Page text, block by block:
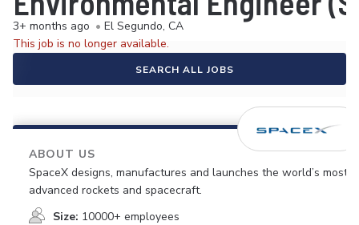
3+ months ago • El Segundo, CA
This job is no longer available.
SEARCH ALL JOBS
ABOUT US
SpaceX designs, manufactures and launches the world’s most
advanced rockets and spacecraft.
Size: 10000+ employees